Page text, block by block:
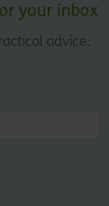
your inbox
advice.